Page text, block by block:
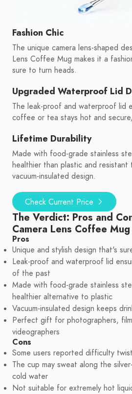
Fashion Chic
The unique camera lens-shaped
Lens Coffee Mug makes it a
sure to turn heads.
Upgraded Waterproof Lid
The leak-proof and waterproof lid
coffee or tea stays hot and
Lifetime Durability
Made with food-grade stainless
healthier than plastic and
vacuum-insulated design.
Check Current Price
The Verdict: Pros and
Camera Lens Coffee Mug
Pros
Unique and stylish design that's
Leak-proof and waterproof lid
of the past
Made with food-grade stainless
healthier alternative to plastic
Vacuum-insulated design keeps
Perfect gift for photographers,
videographers
Cons
Some users reported difficulty
The cup may sweat along the
cold water
Not suitable for extremely hot